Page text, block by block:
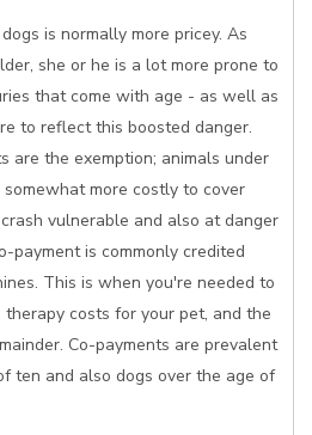
is normally more pricey. As
she or he is a lot more prone to
that come with age - as well as
to reflect this boosted danger.
are the exemption; animals under
more costly to cover
vulnerable and also at danger
payment is commonly credited
This is when you're needed to
costs for your pet, and the
Co-payments are prevalent
ten and also dogs over the age of